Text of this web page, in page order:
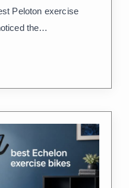
Peloton exercise
the…